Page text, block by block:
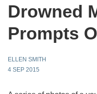
Drowned
Prompts
ELLEN SMITH
4 SEP 2015